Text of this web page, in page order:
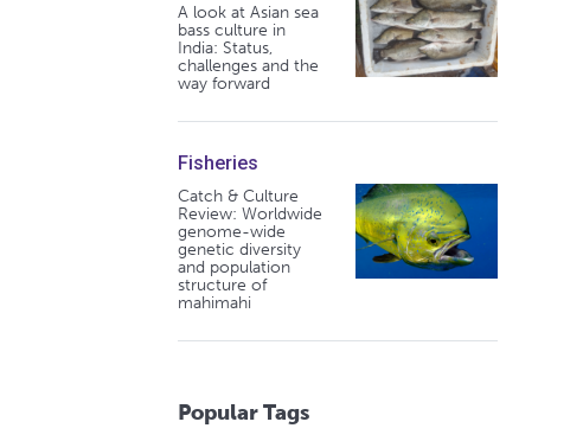
A look at Asian sea
bass culture in
India: Status,
challenges and the
way forward
Fisheries
Catch & Culture
Review: Worldwide
genome-wide
genetic diversity
and population
structure of
mahimahi
Popular Tags